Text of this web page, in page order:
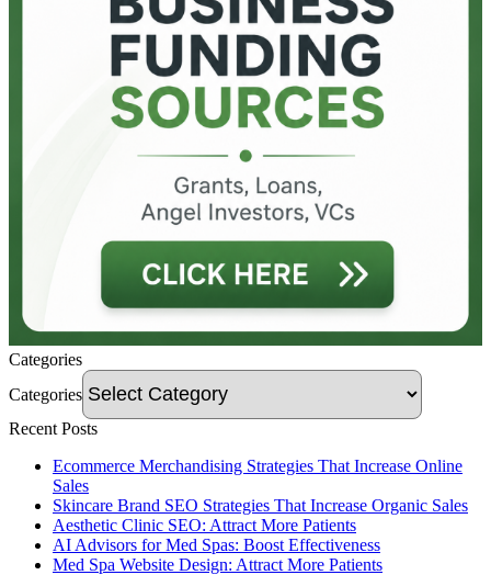
Categories
Categories
Recent Posts
Ecommerce Merchandising Strategies That Increase Online
Sales
Skincare Brand SEO Strategies That Increase Organic Sales
Aesthetic Clinic SEO: Attract More Patients
AI Advisors for Med Spas: Boost Effectiveness
Med Spa Website Design: Attract More Patients